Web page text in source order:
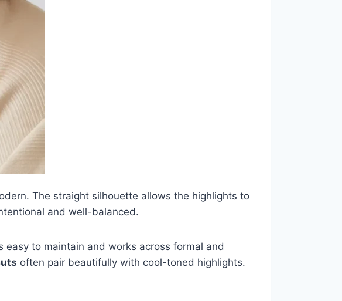
The straight silhouette allows the highlights to
and well-balanced.
easy to maintain and works across formal and
often pair beautifully with cool-toned highlights.